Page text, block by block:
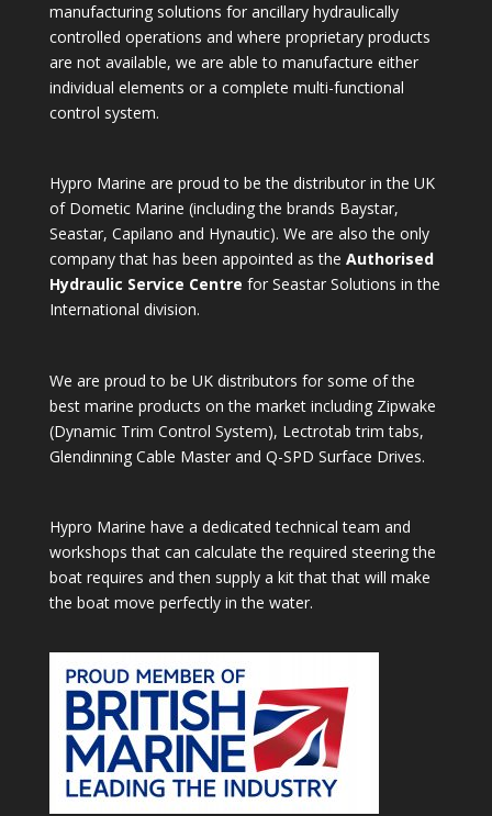
manufacturing solutions for ancillary hydraulically
controlled operations and where proprietary products
are not available, we are able to manufacture either
individual elements or a complete multi-functional
control system.
Hypro Marine are proud to be the distributor in the UK
of Dometic Marine (including the brands Baystar,
Seastar, Capilano and Hynautic). We are also the only
company that has been appointed as the Authorised
Hydraulic Service Centre for Seastar Solutions in the
International division.
We are proud to be UK distributors for some of the
best marine products on the market including Zipwake
(Dynamic Trim Control System), Lectrotab trim tabs,
Glendinning Cable Master and Q-SPD Surface Drives.
Hypro Marine have a dedicated technical team and
workshops that can calculate the required steering the
boat requires and then supply a kit that that will make
the boat move perfectly in the water.